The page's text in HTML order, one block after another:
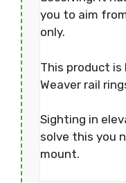
you to aim
only.
This product
Weaver rail
Sighting in
solve this you
mount.